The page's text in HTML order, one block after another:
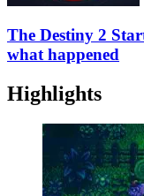
The Destiny 2
what happened
Highlights